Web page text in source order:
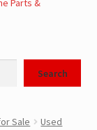
Parts &
Search
Sale
Used